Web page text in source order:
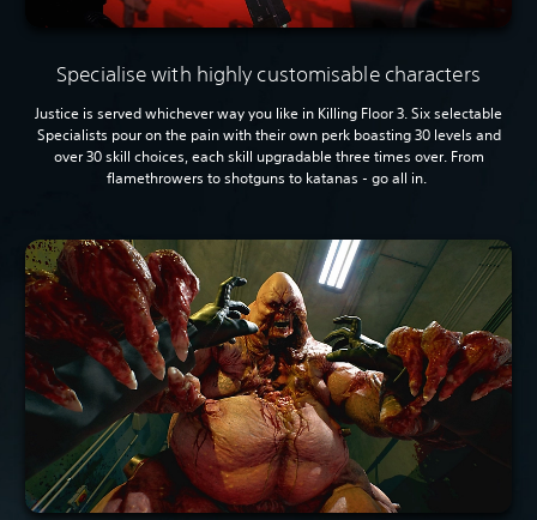
Specialise with highly customisable characters
Justice is served whichever way you like in Killing Floor 3. Six selectable
Specialists pour on the pain with their own perk boasting 30 levels and
over 30 skill choices, each skill upgradable three times over. From
flamethrowers to shotguns to katanas - go all in.